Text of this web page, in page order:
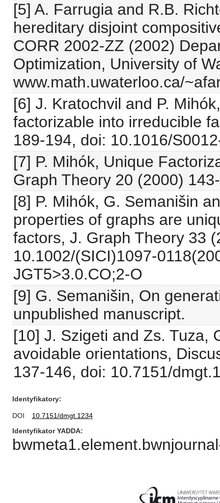
[5] A. Farrugia and R.B.
hereditary disjoint
CORR 2002-ZZ (2002)
Optimization, University of
www.math.uwaterloo.ca/
[6] J. Kratochvil and P.
factorizable into irreducible
189-194, doi: 10.1016/
[7] P. Mihók, Unique
Graph Theory 20 (2000)
[8] P. Mihók, G. Semanišin
properties of graphs are
factors, J. Graph Theory 33
10.1002/(SICI)1097-
JGT5>3.0.CO;2-O
[9] G. Semanišin, On
unpublished manuscript.
[10] J. Szigeti and Zs. Tuza,
avoidable orientations,
137-146, doi: 10.7151/
Identyfikatory
DOI
10.7151/dmgt.1234
Identyfikator YADDA